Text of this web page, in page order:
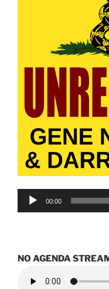
Audio
00:00
NO AGENDA